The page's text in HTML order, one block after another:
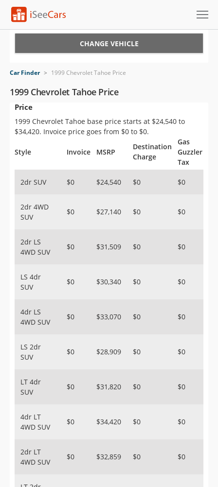
VIN Check
Saved Cars
Saved Searches
Saved iVIN Reports
CHANGE VEHICLE
Car Finder > 1999 Chevrolet Tahoe Price
1999 Chevrolet Tahoe Price
Price
1999 Chevrolet Tahoe base price starts at $24,540 to
$34,420. Invoice price goes from $0 to $0.
Style Invoice MSRP
Destination
Charge
Gas
Guzzler
Tax
2dr SUV $0 $24,540 $0 $0
2dr 4WD
SUV
$0 $27,140 $0 $0
2dr LS
4WD SUV
$0 $31,509 $0 $0
LS 4dr
SUV
$0 $30,340 $0 $0
4dr LS
4WD SUV
$0 $33,070 $0 $0
LS 2dr
SUV
$0 $28,909 $0 $0
LT 4dr
SUV
$0 $31,820 $0 $0
4dr LT
4WD SUV
$0 $34,420 $0 $0
2dr LT
4WD SUV
$0 $32,859 $0 $0